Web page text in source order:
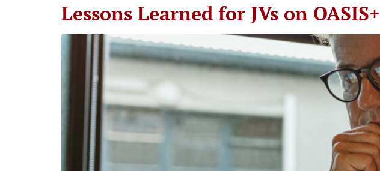
Lessons Learned for JVs on OASIS+